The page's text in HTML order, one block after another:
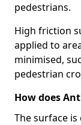
pedestrians.
High friction
applied to
minimised,
pedestrian
How does
The surface